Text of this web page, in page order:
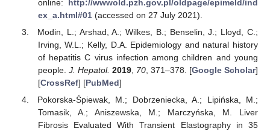
online: http://wwwold.pzh.gov.pl/oldpage/epimeld/ind
ex_a.html#01(accessed on 27 July 2021).
Modin, L.; Arshad, A.; Wilkes, B.; Benselin, J.; Lloyd, C.;
Irving, W.L.; Kelly, D.A. Epidemiology and natural history
of hepatitis C virus infection among children and young
people. J. Hepatol. 2019, 70, 371–378. [Google Scholar]
[CrossRef] [PubMed]
Pokorska-Śpiewak, M.; Dobrzeniecka, A.; Lipińska, M.;
Tomasik, A.; Aniszewska, M.; Marczyńska, M. Liver
Fibrosis Evaluated With Transient Elastography in 35